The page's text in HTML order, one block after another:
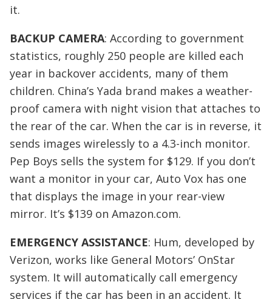
it.
BACKUP CAMERA: According to government
statistics, roughly 250 people are killed each
year in backover accidents, many of them
children. China’s Yada brand makes a weather-
proof camera with night vision that attaches to
the rear of the car. When the car is in reverse, it
sends images wirelessly to a 4.3-inch monitor.
Pep Boys sells the system for $129. If you don’t
want a monitor in your car, Auto Vox has one
that displays the image in your rear-view
mirror. It’s $139 on Amazon.com.
EMERGENCY ASSISTANCE: Hum, developed by
Verizon, works like General Motors’ OnStar
system. It will automatically call emergency
services if the car has been in an accident. It